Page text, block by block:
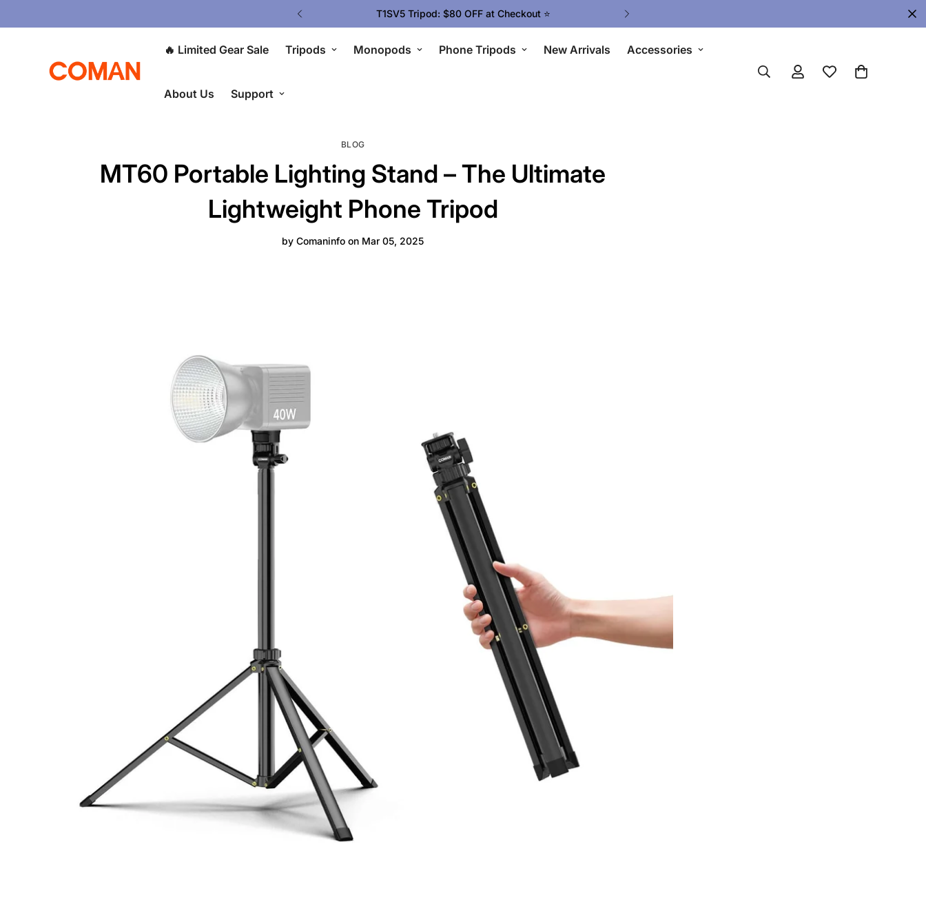
T1SV5 Tripod: $80 OFF at Checkout ⭐ Upgrade Your Gear Today !
🔥 Limited Gear Sale Tripods Monopods Phone Tripods New Arrivals Accessories
About Us Support
BLOG
MT60 Portable Lighting Stand – The Ultimate
Lightweight Phone Tripod
by Comaninfo on Mar 05, 2025